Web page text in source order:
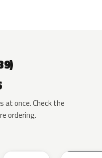
at once. Check the
ordering.